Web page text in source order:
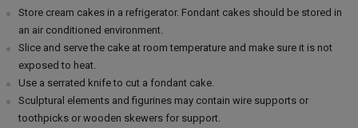
Store cream cakes in a refrigerator. Fondant cakes should be stored in
an air conditioned environment.
Slice and serve the cake at room temperature and make sure it is not
exposed to heat.
Use a serrated knife to cut a fondant cake.
Sculptural elements and figurines may contain wire supports or
toothpicks or wooden skewers for support.